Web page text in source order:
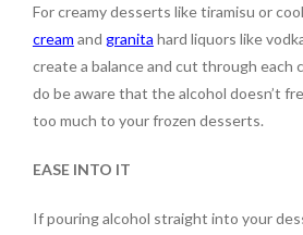
For creamy desserts like tiramisu or
cream and granita hard liquors like
create a balance and cut through each
do be aware that the alcohol doesn’t
too much to your frozen desserts.
EASE INTO IT
If pouring alcohol straight into your